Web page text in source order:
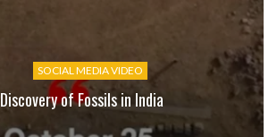
SOCIAL MEDIA VIDEO
Discovery of Fossils in India